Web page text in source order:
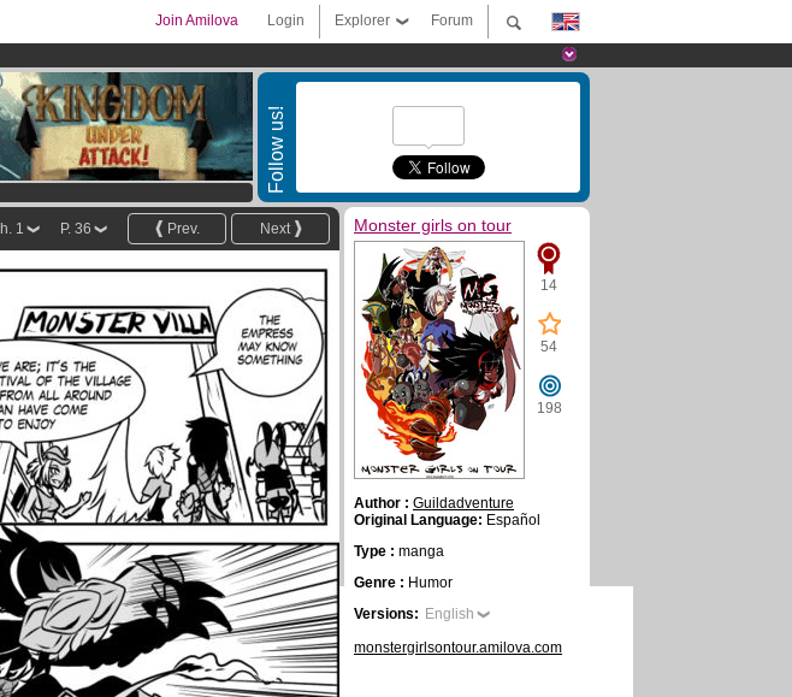
Forum
Explorer
Login
Join Amilova
Follow us!
Next
Prev.
P. 36
1 Monster girls on tour
14
54
198
Author : Guildadventure
Original Language: Español
Type : manga
Genre : Humor
Versions: English
monstergirlsontour.amilova.com